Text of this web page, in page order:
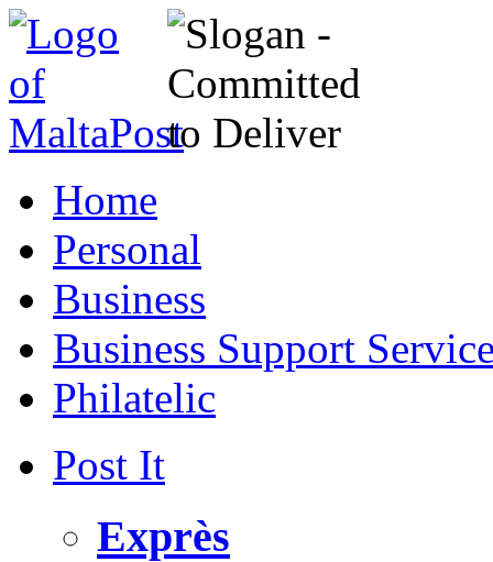
Home
Personal
Business
Business Support
Philatelic
Post It
Exprès